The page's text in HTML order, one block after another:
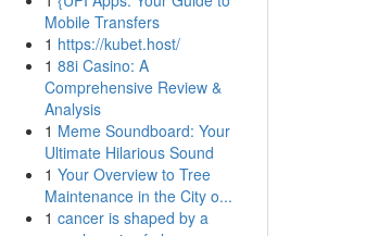
Mobile Transfers
1 https://kubet.host/
1 88i Casino: A
Comprehensive Review &
Analysis
1 Meme Soundboard: Your
Ultimate Hilarious Sound
1 Your Overview to Tree
Maintenance in the City o...
1 cancer is shaped by a